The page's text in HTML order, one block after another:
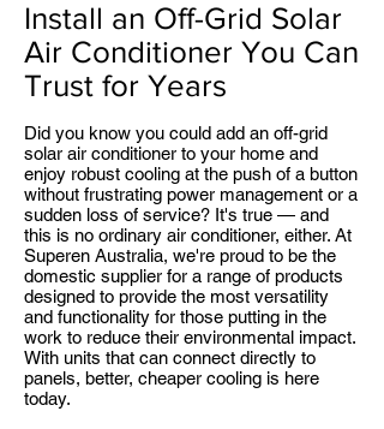
Install an Off-Grid Solar
Air Conditioner You Can
Trust for Years
Did you know you could add an off-grid
solar air conditioner to your home and
enjoy robust cooling at the push of a button
without frustrating power management or a
sudden loss of service? It's true — and
this is no ordinary air conditioner, either. At
Superen Australia, we're proud to be the
domestic supplier for a range of products
designed to provide the most versatility
and functionality for those putting in the
work to reduce their environmental impact.
With units that can connect directly to
panels, better, cheaper cooling is here
today.